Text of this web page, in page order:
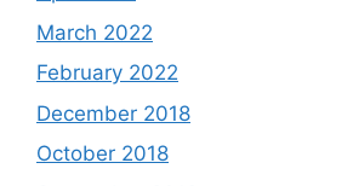
March 2022
February 2022
December 2018
October 2018